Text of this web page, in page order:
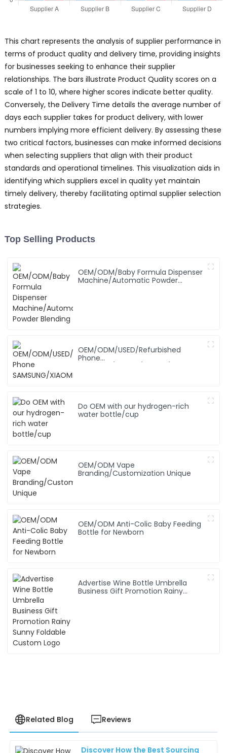
This chart represents the analysis of supplier performance in
terms of product quality and delivery time, providing insights
for businesses seeking to enhance their supplier
relationships. The bars illustrate Product Quality scores on a
scale of 1 to 10, where higher scores indicate better quality.
Conversely, the Delivery Time details the average number of
days each supplier takes for product delivery, with lower
numbers implying more efficient delivery. By assessing these
two critical factors, businesses can make informed decisions
when selecting suppliers that align with their product
standards and operational timelines. This visualization aids in
identifying which suppliers excel in quality yet maintain
timely delivery, thereby facilitating optimal supplier selection
strategies.
Top Selling Products
OEM/ODM/Baby Formula Dispenser
Machine/Automatic Powder
OEM/ODM/USED/Refurbished
Phone
Do OEM with our hydrogen-rich
water bottle/cup
OEM/ODM Vape
Branding/Customization Unique
OEM/ODM Anti-Colic Baby Feeding
Bottle for Newborn
Advertise Wine Bottle Umbrella
Business Gift Promotion Rainy
Related Blog Reviews
Discover How the Best Sourcing